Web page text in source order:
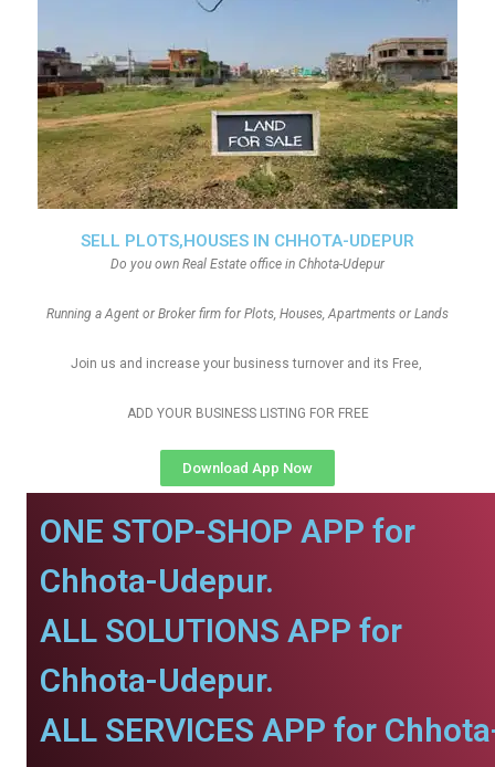
SELL PLOTS,HOUSES IN CHHOTA-UDEPUR
Do you own Real Estate office in Chhota-Udepur
Running a Agent or Broker firm for Plots, Houses, Apartments or Lands
Join us and increase your business turnover and its Free,
ADD YOUR BUSINESS LISTING FOR FREE
Download App Now
ONE STOP-SHOP APP for
Chhota-Udepur.
ALL SOLUTIONS APP for
Chhota-Udepur.
ALL SERVICES APP for